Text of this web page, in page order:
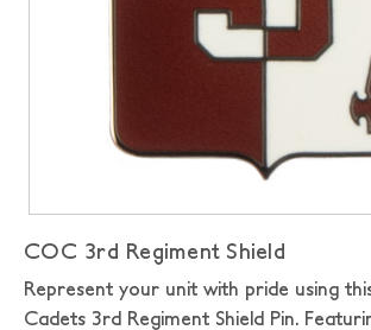
COC 3rd Regiment Shield
Represent your unit with pride using
Cadets 3rd Regiment Shield Pin.